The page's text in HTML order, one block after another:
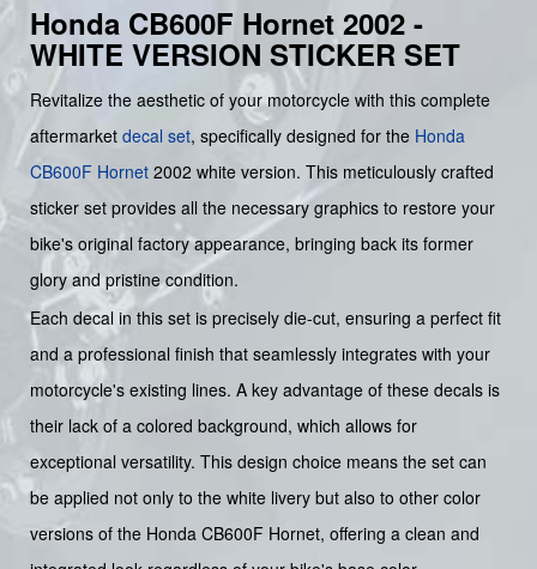
Honda CB600F Hornet 2002 -
WHITE VERSION STICKER SET
Revitalize the aesthetic of your motorcycle with this complete
aftermarket decal set, specifically designed for the Honda
CB600F Hornet 2002 white version. This meticulously crafted
sticker set provides all the necessary graphics to restore your
bike's original factory appearance, bringing back its former
glory and pristine condition.
Each decal in this set is precisely die-cut, ensuring a perfect fit
and a professional finish that seamlessly integrates with your
motorcycle's existing lines. A key advantage of these decals is
their lack of a colored background, which allows for
exceptional versatility. This design choice means the set can
be applied not only to the white livery but also to other color
versions of the Honda CB600F Hornet, offering a clean and